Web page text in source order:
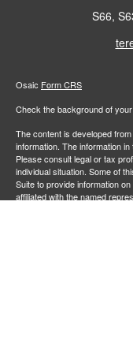
S66,
Osaic Form CRS
Check the background of
The content is developed
information. The information
Please consult legal or tax
individual situation. Some of
Suite to provide information
affiliated with the named